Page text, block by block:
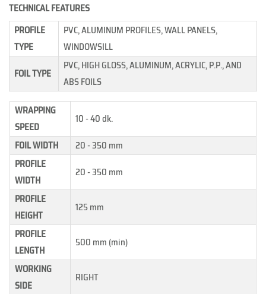
TECHNICAL FEATURES
PROFILE
TYPE
PVC, ALUMINUM PROFILES, WALL PANELS,
WINDOWSILL
FOIL TYPE
PVC, HIGH GLOSS, ALUMINUM, ACRYLIC, P.P., AND
ABS FOILS
WRAPPING
SPEED
10 - 40 dk.
FOIL WIDTH
20 - 350 mm
PROFILE
WIDTH
20 - 350 mm
PROFILE
HEIGHT
125 mm
PROFILE
LENGTH
500 mm (min)
WORKING
SIDE
RIGHT